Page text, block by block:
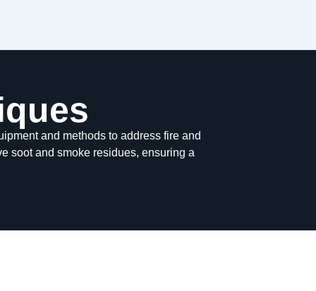
and methods to address fire and
soot and smoke residues, ensuring a